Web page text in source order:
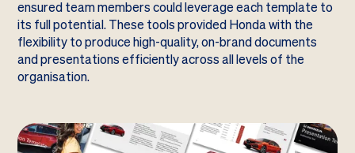
ensured team members could leverage each template to
its full potential. These tools provided Honda with the
flexibility to produce high-quality, on-brand documents
and presentations efficiently across all levels of the
organisation.